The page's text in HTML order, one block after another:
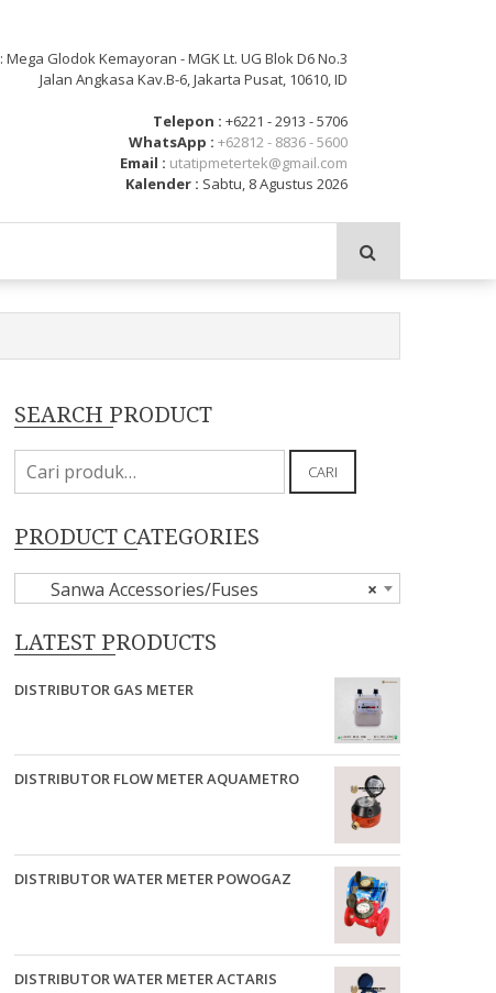
: Mega Glodok Kemayoran - MGK Lt. UG Blok D6 No.3
Jalan Angkasa Kav.B-6, Jakarta Pusat, 10610, ID
Telepon : +6221 - 2913 - 5706
WhatsApp : +62812 - 8836 - 5600
Email : utatipmetertek@gmail.com
Kalender : Sabtu, 8 Agustus 2026
SEARCH PRODUCT
Pencarian
untuk:
CARI
PRODUCT CATEGORIES
×
Sanwa Accessories/Fuses
LATEST PRODUCTS
DISTRIBUTOR GAS METER
DISTRIBUTOR FLOW METER AQUAMETRO
DISTRIBUTOR WATER METER POWOGAZ
DISTRIBUTOR WATER METER ACTARIS